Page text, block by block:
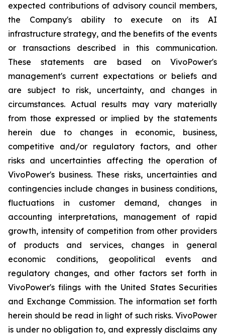
expected contributions of advisory council members,
the Company's ability to execute on its AI
infrastructure strategy, and the benefits of the events
or transactions described in this communication.
These statements are based on VivoPower's
management's current expectations or beliefs and
are subject to risk, uncertainty, and changes in
circumstances. Actual results may vary materially
from those expressed or implied by the statements
herein due to changes in economic, business,
competitive and/or regulatory factors, and other
risks and uncertainties affecting the operation of
VivoPower's business. These risks, uncertainties and
contingencies include changes in business conditions,
fluctuations in customer demand, changes in
accounting interpretations, management of rapid
growth, intensity of competition from other providers
of products and services, changes in general
economic conditions, geopolitical events and
regulatory changes, and other factors set forth in
VivoPower's filings with the United States Securities
and Exchange Commission. The information set forth
herein should be read in light of such risks. VivoPower
is under no obligation to, and expressly disclaims any